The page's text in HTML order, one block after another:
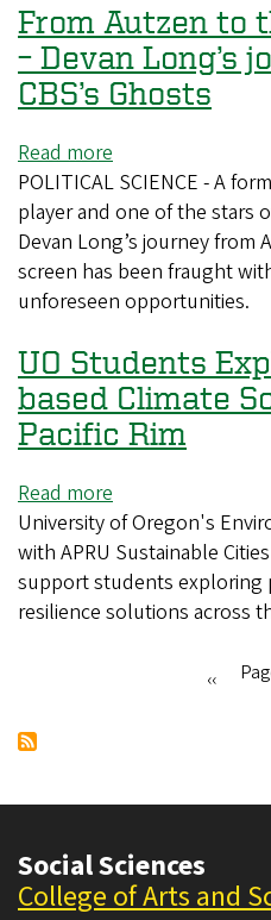
the
story
of
four
and
the
fierce
fight
for
survival
From Autzen to
– Devan Long’s
CBS’s Ghosts
Read more
From
Autzen
to
the
small
–
Devan
Long’s
journey
star
on
CBS’s
Ghosts
POLITICAL SCIENCE - A
player and one of the stars
Devan Long’s journey from
screen has been fraught
unforeseen opportunities.
UO Students
based Climate
Pacific Rim
Read more
UO
Students
Explore
Place-
University of Oregon's
with APRU Sustainable
support students exploring
resilience solutions across
‹‹
Social Sciences
College of Arts and